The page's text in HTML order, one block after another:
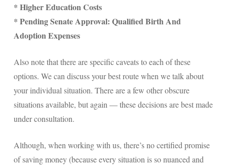
* Higher Education Costs
* Pending Senate Approval: Qualified Birth And
Adoption Expenses
Also note that there are specific caveats to each of these
options. We can discuss your best route when we talk about
your individual situation. There are a few other obscure
situations available, but again — these decisions are best made
under consultation.
Although, when working with us, there’s no certified promise
of saving money (because every situation is so nuanced and